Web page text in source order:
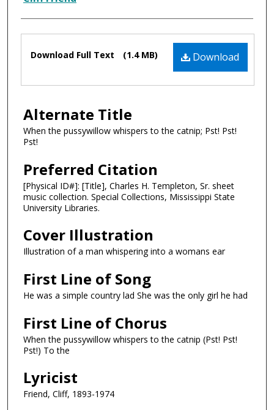
Files Download
Download Full Text (1.4 MB)
Alternate Title
When the pussywillow whispers to the catnip; Pst! Pst!
Pst!
Preferred Citation
[Physical ID#]: [Title], Charles H. Templeton, Sr. sheet
music collection. Special Collections, Mississippi State
University Libraries.
Cover Illustration
Illustration of a man whispering into a womans ear
First Line of Song
He was a simple country lad She was the only girl he had
First Line of Chorus
When the pussywillow whispers to the catnip (Pst! Pst!
Pst!) To the
Lyricist
Friend, Cliff, 1893-1974